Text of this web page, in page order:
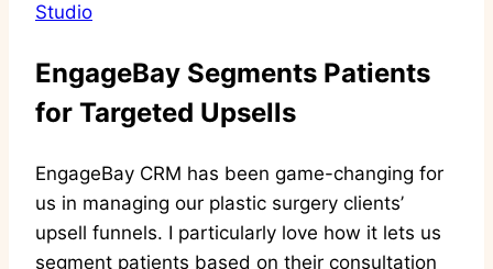
Studio
EngageBay Segments Patients
for Targeted Upsells
EngageBay CRM has been game-changing for
us in managing our plastic surgery clients’
upsell funnels. I particularly love how it lets us
segment patients based on their consultation